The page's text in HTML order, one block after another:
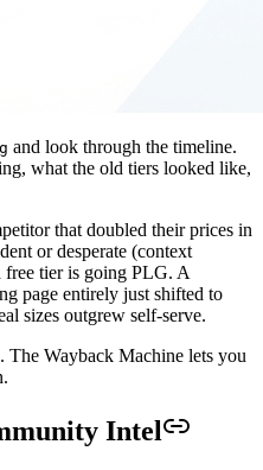
and look through the timeline.
what the old tiers looked like,
that doubled their prices in
or desperate (context
free tier is going PLG. A
page entirely just shifted to
sizes outgrew self-serve.
The Wayback Machine lets you
Intel